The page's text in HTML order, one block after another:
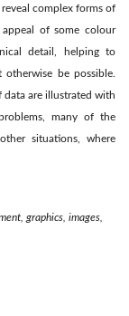
complex forms of
of some colour
detail, helping to
be possible.
are illustrated with
many of the
situations, where
graphics, images,